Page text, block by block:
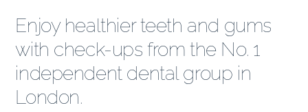
Refer to Us
Enjoy healthier teeth and gums
with check-ups from the No. 1
independent dental group in
London.